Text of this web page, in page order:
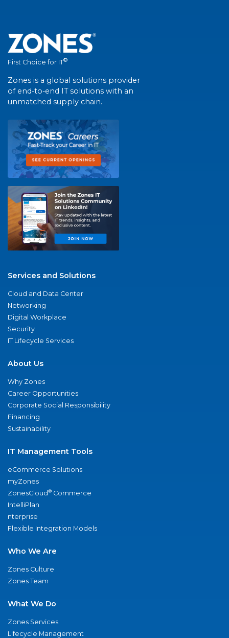
First Choice for IT®
Zones is a global solutions provider
of end-to-end IT solutions with an
unmatched supply chain.
Services and Solutions
Cloud and Data Center
Networking
Digital Workplace
Security
IT Lifecycle Services
About Us
Why Zones
Career Opportunities
Corporate Social Responsibility
Financing
Sustainability
IT Management Tools
eCommerce Solutions
myZones
ZonesCloud® Commerce
IntelliPlan
nterprise
Flexible Integration Models
Who We Are
Zones Culture
Zones Team
What We Do
Zones Services
Lifecycle Management